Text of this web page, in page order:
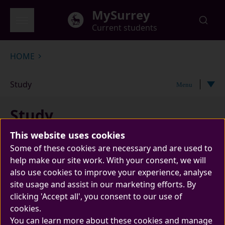
This website uses cookies
Some of these cookies are necessary and are used to
help make our site work. With your consent, we will
also use cookies to improve your experience, analyse
site usage and assist in our marketing efforts. By
clicking 'Accept all', you consent to our use of
cookies.
You can learn more about these cookies and manage
Skip to main content
MySurrey
Current students
HOME
Study Menu
Study
The home of everything you need related to